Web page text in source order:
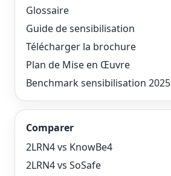
Glossaire
Guide de sensibilisation
Télécharger la brochure
Plan de Mise en Œuvre
Benchmark sensibilisation 2025
Comparer
2LRN4 vs KnowBe4
2LRN4 vs SoSafe